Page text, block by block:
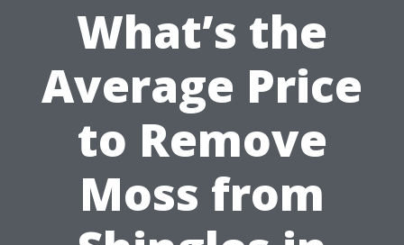
What’s the
Average Price
to Remove
Moss from